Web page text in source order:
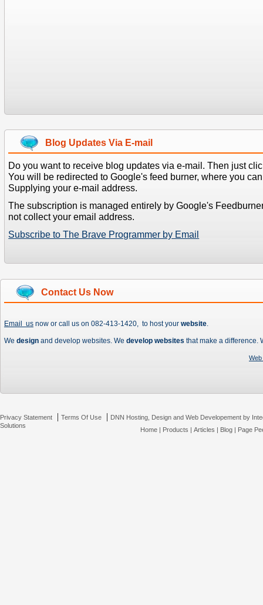
Blog Updates Via E-mail
Do you want to receive blog updates via e-mail. Then just
You will be redirected to Google's feed burner, where you
Supplying your e-mail address.
The subscription is managed entirely by Google's
not collect your email address.
Subscribe to The Brave Programmer by Email
Contact Us Now
Email us now or call us on 082-413-1420, to host your website.
We design and develop websites. We develop websites that make a difference.
Privacy Statement | Terms Of Use | DNN Hosting, Design and Web Developement by
Solutions
Home| Products | Articles | Blog| Page